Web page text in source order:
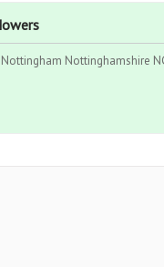
Nottinghamshire